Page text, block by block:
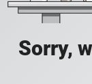
Sorry,